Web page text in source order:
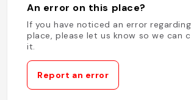
An error on this place?
If you have noticed an error
place, please let us know so we can
it.
Report an error